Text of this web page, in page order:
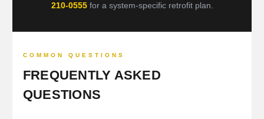
210-0555for a system-specific retrofit plan.
COMMON QUESTIONS
FREQUENTLY ASKED
QUESTIONS